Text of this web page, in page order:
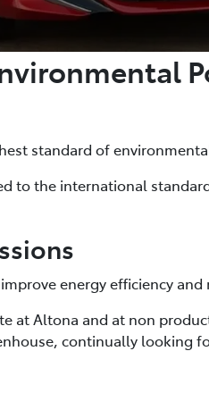
standard of
to the international
energy efficiency and
at Altona and at non
continually looking